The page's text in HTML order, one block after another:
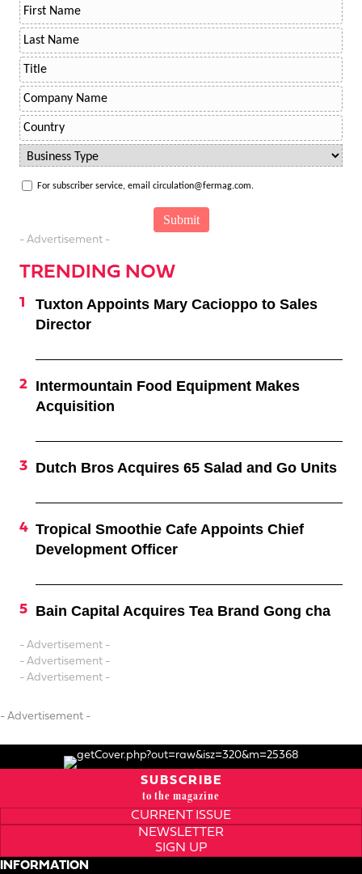
For subscriber service, email circulation@fermag.com.
- Advertisement -
TRENDING NOW
Tuxton Appoints Mary Cacioppo to Sales
Director
Intermountain Food Equipment Makes
Acquisition
Dutch Bros Acquires 65 Salad and Go Units
Tropical Smoothie Cafe Appoints Chief
Development Officer
Bain Capital Acquires Tea Brand Gong cha
- Advertisement -
- Advertisement -
- Advertisement -
- Advertisement -
SUBSCRIBE
to the magazine
CURRENT ISSUE
NEWSLETTER
SIGN UP
INFORMATION